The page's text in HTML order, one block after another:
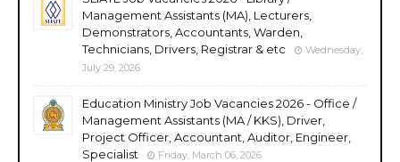
Management Assistants (MA), Lecturers,
Demonstrators, Accountants, Warden,
Technicians, Drivers, Registrar & etc
Wednesday,
July 29, 2026
Education Ministry Job Vacancies 2026 - Office /
Management Assistants (MA / KKS), Driver,
Project Officer, Accountant, Auditor, Engineer,
Specialist
Friday, March 06, 2026